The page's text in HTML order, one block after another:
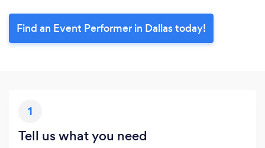
Find an Event Performer in Dallas today!
1
Tell us what you need